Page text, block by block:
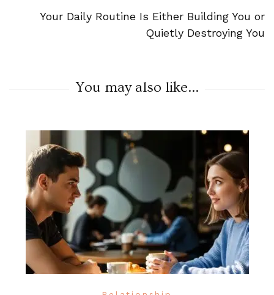
Your Daily Routine Is Either Building You or
Quietly Destroying You
You may also like...